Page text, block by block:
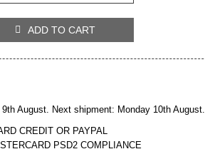
 ADD TO CART
August. Next shipment: Monday 10th August.
CREDIT OR PAYPAL
PSD2 COMPLIANCE